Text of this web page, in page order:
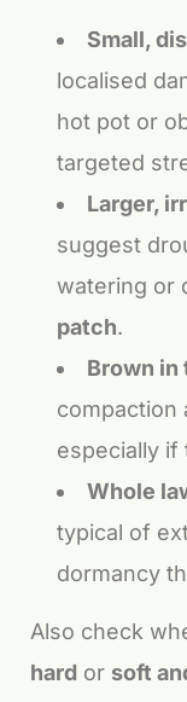
Small,
localised
hot pot or
targeted
Larger,
suggest
watering or
patch.
Brown in
compaction
especially if
Whole
typical of
dormancy
Also check
hard or soft